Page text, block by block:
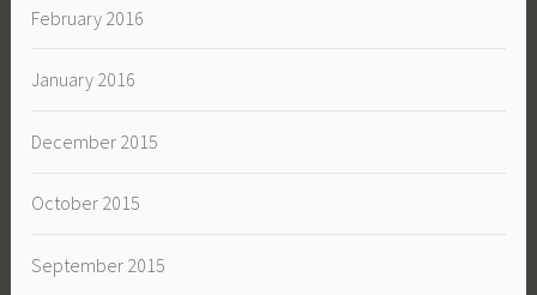
February 2016
January 2016
December 2015
October 2015
September 2015